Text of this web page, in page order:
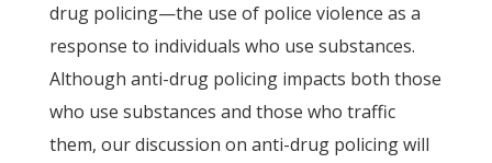
drug policing—the use of police violence as a
response to individuals who use substances.
Although anti-drug policing impacts both those
who use substances and those who traffic
them, our discussion on anti-drug policing will